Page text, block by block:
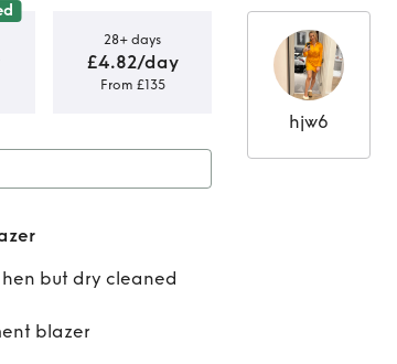
28+ days
£4.82/day
From £135
Charlotte
Blazer
but dry cleaned
blazer
hjw6